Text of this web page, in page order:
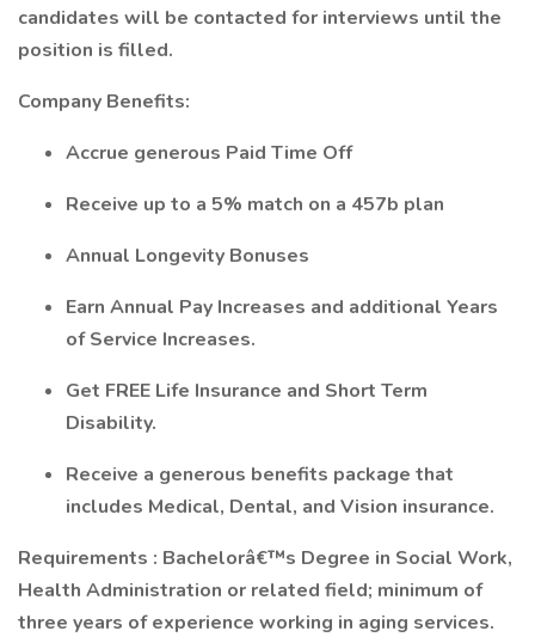
candidates will be contacted for interviews until the
position is filled.
Company Benefits:
Accrue generous Paid Time Off
Receive up to a 5% match on a 457b plan
Annual Longevity Bonuses
Earn Annual Pay Increases and additional Years
of Service Increases.
Get FREE Life Insurance and Short Term
Disability.
Receive a generous benefits package that
includes Medical, Dental, and Vision insurance.
Requirements : Bachelorâ€™s Degree in Social Work,
Health Administration or related field; minimum of
three years of experience working in aging services.